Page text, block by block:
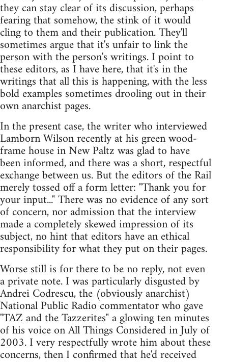
they can stay clear of its discussion, perhaps
fearing that somehow, the stink of it would
cling to them and their publication. They'll
sometimes argue that it's unfair to link the
person with the person's writings. I point to
these editors, as I have here, that it's in the
writings that all this is happening, with the less
bold examples sometimes drooling out in their
own anarchist pages.
In the present case, the writer who interviewed
Lamborn Wilson recently at his green wood-
frame house in New Paltz was glad to have
been informed, and there was a short, respectful
exchange between us. But the editors of the Rail
merely tossed off a form letter: "Thank you for
your input..." There was no evidence of any sort
of concern, nor admission that the interview
made a completely skewed impression of its
subject, no hint that editors have an ethical
responsibility for what they put on their pages.
Worse still is for there to be no reply, not even
a private note. I was particularly disgusted by
Andrei Codrescu, the (obviously anarchist)
National Public Radio commentator who gave
"TAZ and the Tazzerites" a glowing ten minutes
of his voice on All Things Considered in July of
2003. I very respectfully wrote him about these
concerns, then I confirmed that he'd received